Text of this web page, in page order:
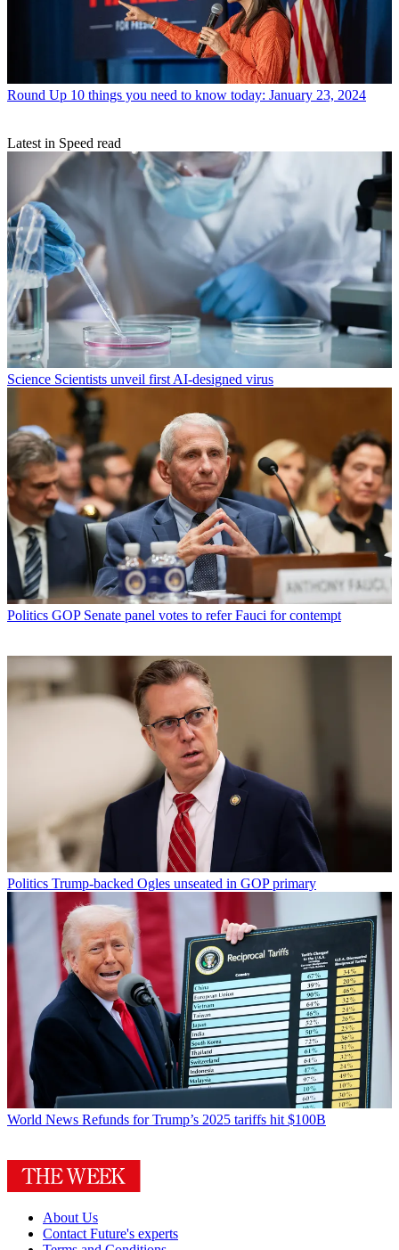
Round Up 10 things you need to know today: January 23, 2024
Latest in Speed read
Science Scientists unveil first AI-designed virus
Politics GOP Senate panel votes to refer Fauci for contempt
Politics Trump-backed Ogles unseated in GOP primary
World News Refunds for Trump’s 2025 tariffs hit $100B
About Us
Contact Future's experts